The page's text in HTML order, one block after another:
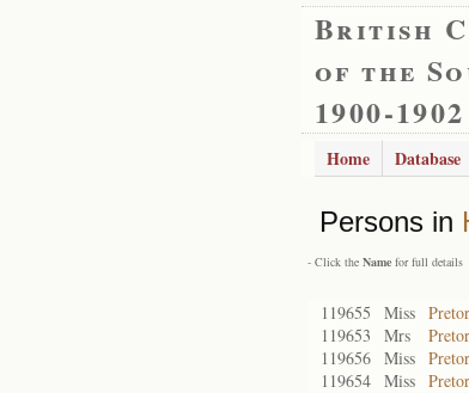
British
of the
1900-1902
Home Database
Persons in
- Click the Name for full details
119655 Miss
119653
Mrs
119656 Miss
119654 Miss